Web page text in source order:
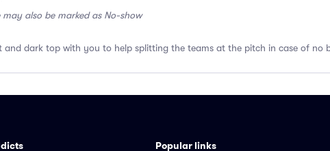
also be marked as No-show
and dark top with you to help splitting the teams at the pitch in case of no
Popular links